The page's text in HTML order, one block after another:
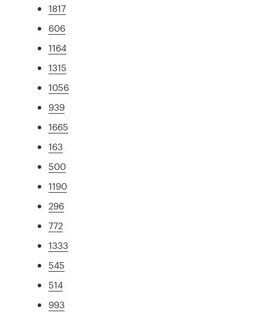
1817
606
1164
1315
1056
939
1665
163
500
1190
296
772
1333
545
514
993